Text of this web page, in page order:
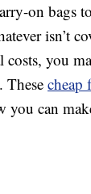
on bags
isn’t
you
These cheap
you can